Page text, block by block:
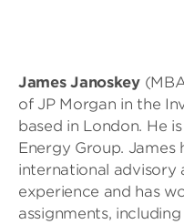
James Janoskey
of JP Morgan in the
based in London. He
Energy Group. James
international advisory
experience and has
assignments,